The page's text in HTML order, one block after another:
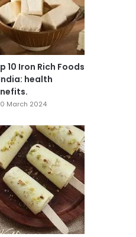
10 Iron Rich Foods
health
March 2024